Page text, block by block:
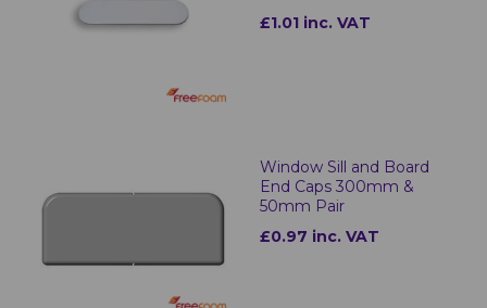
£1.01 inc. VAT
Window Sill and Board
End Caps 300mm &
50mm Pair
£0.97 inc. VAT